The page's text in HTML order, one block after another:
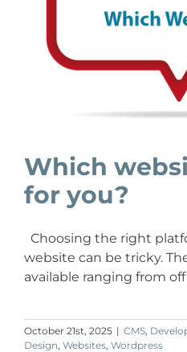
Which
for you?
Choosing the right
website can be tricky.
available ranging from off
October 21st, 2025 | CMS,
Design, Websites, Wordpress